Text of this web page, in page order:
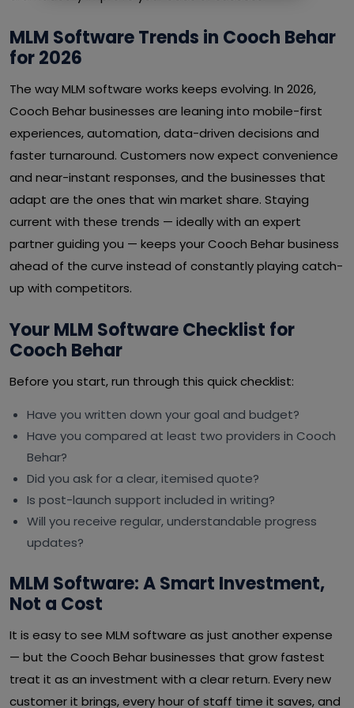
MLM Software Trends in Cooch Behar
for 2026
The way MLM software works keeps evolving. In 2026,
Cooch Behar businesses are leaning into mobile-first
experiences, automation, data-driven decisions and
faster turnaround. Customers now expect convenience
and near-instant responses, and the businesses that
adapt are the ones that win market share. Staying
current with these trends — ideally with an expert
partner guiding you — keeps your Cooch Behar business
ahead of the curve instead of constantly playing catch-
up with competitors.
Your MLM Software Checklist for
Cooch Behar
Before you start, run through this quick checklist:
Have you written down your goal and budget?
Have you compared at least two providers in Cooch
Behar?
Did you ask for a clear, itemised quote?
Is post-launch support included in writing?
Will you receive regular, understandable progress
updates?
MLM Software: A Smart Investment,
Not a Cost
It is easy to see MLM software as just another expense
— but the Cooch Behar businesses that grow fastest
treat it as an investment with a clear return. Every new
customer it brings, every hour of staff time it saves, and